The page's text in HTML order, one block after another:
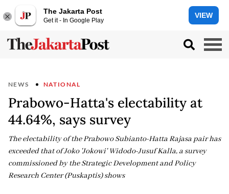
The Jakarta Post
Get it - In Google Play
VIEW
NEWS NATIONAL
Prabowo-Hatta's electability at
44.64%, says survey
The electability of the Prabowo Subianto-Hatta Rajasa pair has
exceeded that of Joko 'Jokowi' Widodo-Jusuf Kalla, a survey
commissioned by the Strategic Development and Policy
Research Center (Puskaptis) shows